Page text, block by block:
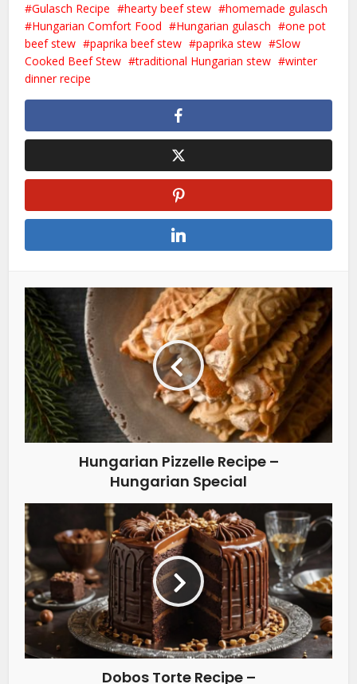
Gulasch Recipe
hearty beef stew
homemade gulasch
Hungarian Comfort Food
Hungarian gulasch
one pot
beef stew
paprika beef stew paprika stew
Slow
Cooked Beef Stew
traditional Hungarian stew
winter
dinner recipe
Hungarian Pizzelle Recipe –
Hungarian Special
Dobos Torte Recipe –